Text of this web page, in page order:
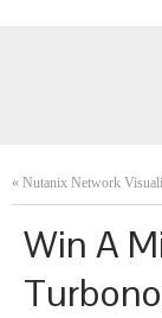
« Nutanix Network
Win A